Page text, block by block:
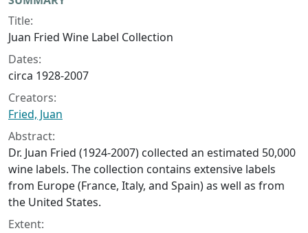
Collection context
Title:
Juan Fried Wine Label Collection
Dates:
circa 1928-2007
Creators:
Fried, Juan
Abstract:
Dr. Juan Fried (1924-2007) collected an estimated 50,000
wine labels. The collection contains extensive labels
from Europe (France, Italy, and Spain) as well as from
the United States.
Extent: